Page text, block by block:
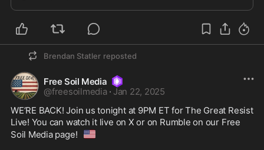
Brendan Statler reposted
Free Soil Media
@freesoilmedia · Jan 22, 2025
WE’RE BACK! Join us tonight at 9PM ET for The Great Resist
Live! You can watch it live on X or on Rumble on our Free
Soil Media page! 🇺🇸